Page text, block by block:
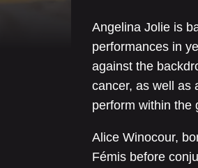
Angelina Jolie is
performances in
against the
cancer, as well as
perform within the
Alice Winocour,
Fémis before